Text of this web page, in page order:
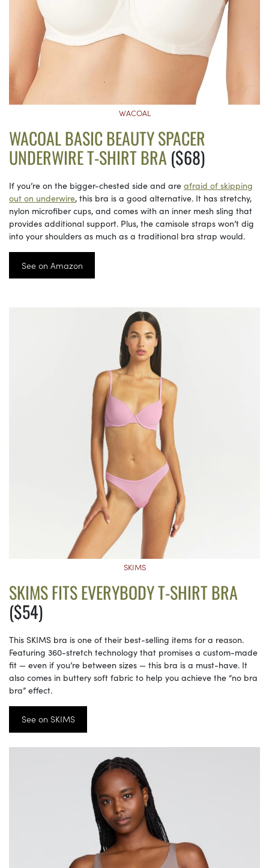
WACOAL
WACOAL BASIC BEAUTY SPACER
UNDERWIRE T-SHIRT BRA($68)
If you’re on the bigger-chested side and are afraid of skipping
out on underwire, this bra is a good alternative. It has stretchy,
nylon microfiber cups, and comes with an inner mesh sling that
provides additional support. Plus, the camisole straps won’t dig
into your shoulders as much as a traditional bra strap would.
See on Amazon
SKIMS
SKIMS FITS EVERYBODY T-SHIRT BRA
($54)
This SKIMS bra is one of their best-selling items for a reason.
Featuring 360-stretch technology that promises a custom-made
fit — even if you’re between sizes — this bra is a must-have. It
also comes in buttery soft fabric to help you achieve the “no bra
bra” effect.
See on SKIMS